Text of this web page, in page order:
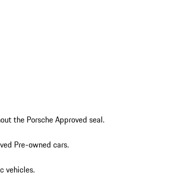
the Porsche Approved seal.
Pre-owned cars.
vehicles.